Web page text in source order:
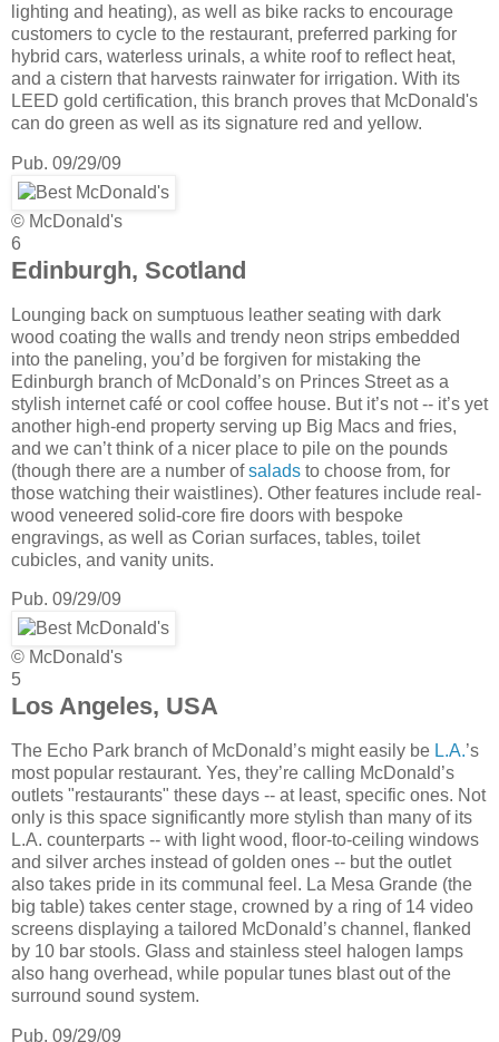
lighting and heating), as well as bike racks to encourage
customers to cycle to the restaurant, preferred parking for
hybrid cars, waterless urinals, a white roof to reflect heat,
and a cistern that harvests rainwater for irrigation. With its
LEED gold certification, this branch proves that McDonald's
can do green as well as its signature red and yellow.
Pub. 09/29/09
© McDonald's
6
Edinburgh, Scotland
Lounging back on sumptuous leather seating with dark
wood coating the walls and trendy neon strips embedded
into the paneling, you’d be forgiven for mistaking the
Edinburgh branch of McDonald’s on Princes Street as a
stylish internet café or cool coffee house. But it’s not -- it’s yet
another high-end property serving up Big Macs and fries,
and we can’t think of a nicer place to pile on the pounds
(though there are a number ofsalads to choose from, for
those watching their waistlines). Other features include real-
wood veneered solid-core fire doors with bespoke
engravings, as well as Corian surfaces, tables, toilet
cubicles, and vanity units.
Pub. 09/29/09
© McDonald's
5
Los Angeles, USA
The Echo Park branch of McDonald’s might easily be L.A.’s
most popular restaurant. Yes, they’re calling McDonald’s
outlets "restaurants" these days -- at least, specific ones. Not
only is this space significantly more stylish than many of its
L.A. counterparts -- with light wood, floor-to-ceiling windows
and silver arches instead of golden ones -- but the outlet
also takes pride in its communal feel. La Mesa Grande (the
big table) takes center stage, crowned by a ring of 14 video
screens displaying a tailored McDonald’s channel, flanked
by 10 bar stools. Glass and stainless steel halogen lamps
also hang overhead, while popular tunes blast out of the
surround sound system.
Pub. 09/29/09